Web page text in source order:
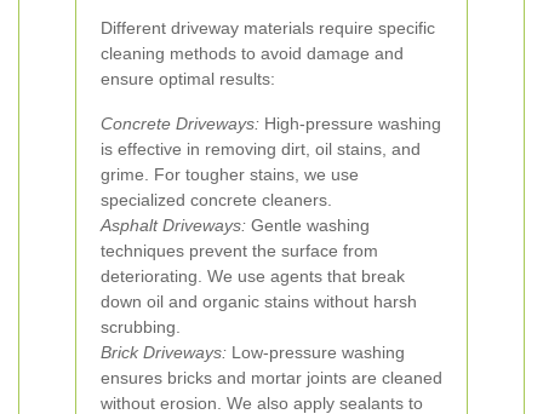
Different driveway materials require specific
cleaning methods to avoid damage and
ensure optimal results:
Concrete Driveways: High-pressure washing
is effective in removing dirt, oil stains, and
grime. For tougher stains, we use
specialized concrete cleaners.
Asphalt Driveways: Gentle washing
techniques prevent the surface from
deteriorating. We use agents that break
down oil and organic stains without harsh
scrubbing.
Brick Driveways: Low-pressure washing
ensures bricks and mortar joints are cleaned
without erosion. We also apply sealants to